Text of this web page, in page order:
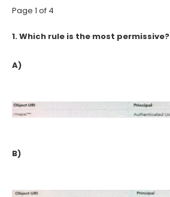
Page 1 of 4
1.Which rule is the most permissive?
A)
B)